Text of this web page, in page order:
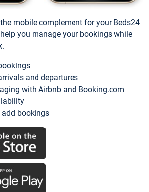
mobile complement for your Beds24
you manage your bookings while
and departures
with Airbnb and Booking.com
bookings